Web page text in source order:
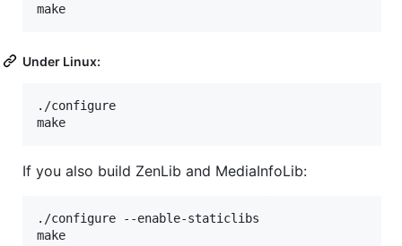
make
Under Linux:
./configure
make
If you also build ZenLib and MediaInfoLib:
./configure --enable-staticlibs
make